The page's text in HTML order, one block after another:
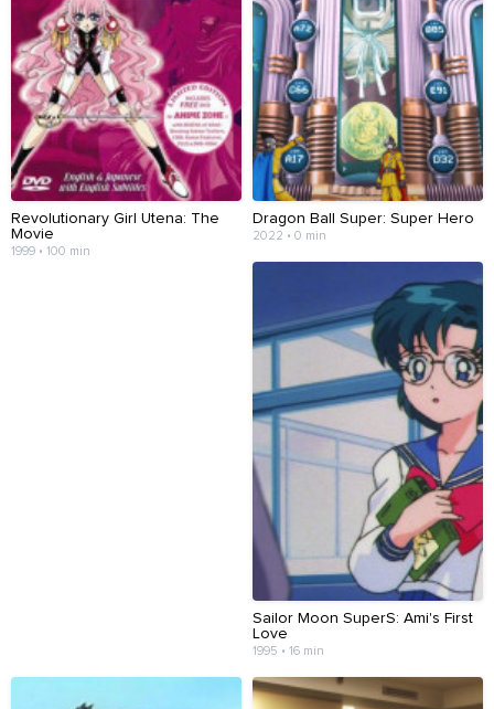
Revolutionary Girl Utena: The
Movie
1999 • 100 min
Dragon Ball Super: Super Hero
2022 • 0 min
Sailor Moon SuperS: Ami's First
Love
1995 • 16 min